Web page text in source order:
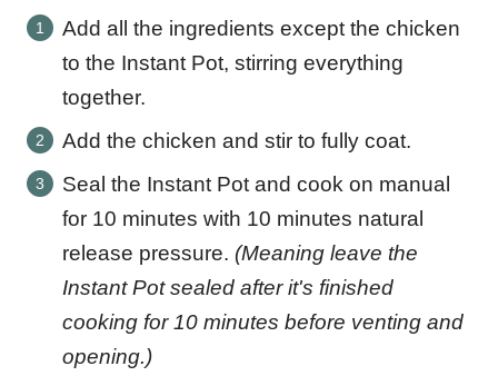
Add all the ingredients except the chicken
to the Instant Pot, stirring everything
together.
Add the chicken and stir to fully coat.
Seal the Instant Pot and cook on manual
for 10 minutes with 10 minutes natural
release pressure. (Meaning leave the
Instant Pot sealed after it's finished
cooking for 10 minutes before venting and
opening.)